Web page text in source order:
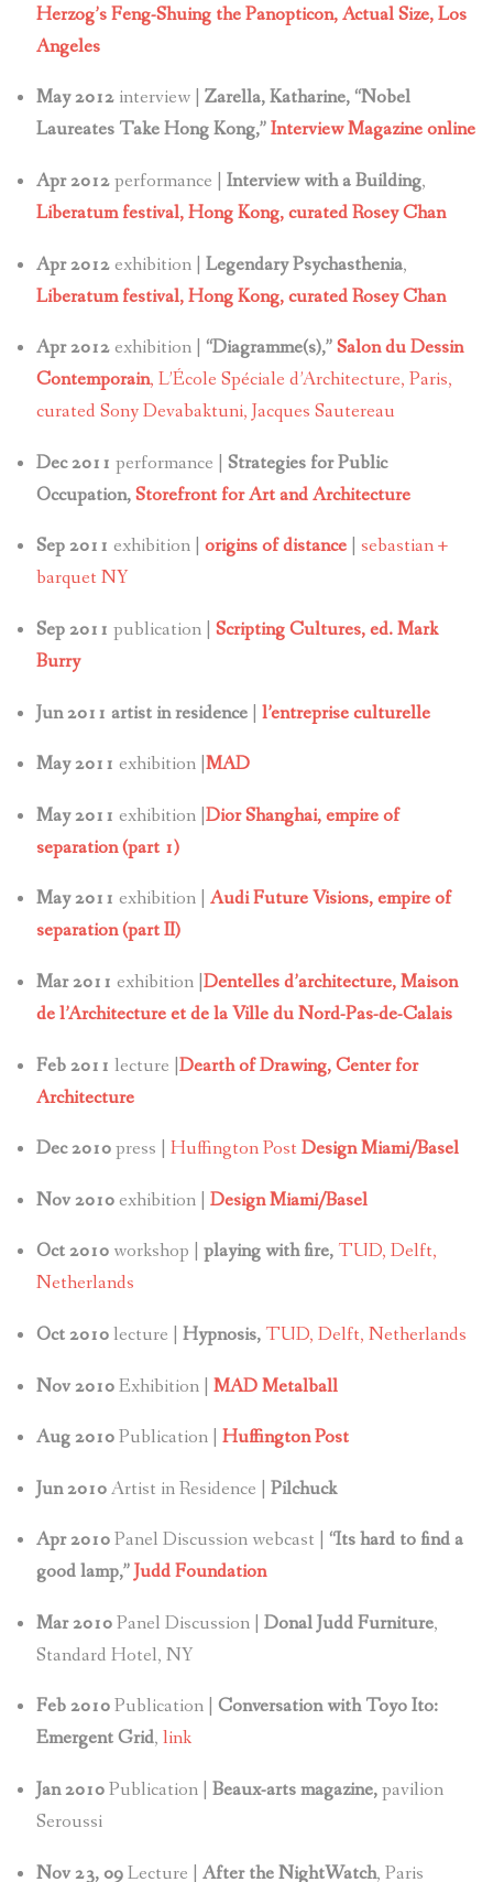
Herzog’s Feng-Shuing the Panopticon,Actual Size, Los
Angeles
May 2012 interview | Zarella, Katharine, “Nobel
Laureates Take Hong Kong,”Interview Magazine online
Apr 2012performance | Interview with a Building,
Liberatum festival, Hong Kong, curated Rosey Chan
Apr 2012exhibition | Legendary Psychasthenia,
Liberatum festival, Hong Kong, curated Rosey Chan
Apr 2012exhibition | “Diagramme(s),”Salon du Dessin
Contemporain, L’École Spéciale d’Architecture, Paris,
curated Sony Devabaktuni, Jacques Sautereau
Dec 2011 performance | Strategies for Public
Occupation,Storefront for Art and Architecture
Sep 2011 exhibition | origins of distance| sebastian +
barquet NY
Sep 2011 publication | Scripting Cultures, ed. Mark
Burry
Jun 2011 artist in residence| l’entreprise culturelle
May 2011 exhibition | MAD
May 2011 exhibition | Dior Shanghai, empire of
separation (part 1)
May 2011 exhibition | Audi Future Visions, empire of
separation (part II)
Mar 2011 exhibition | Dentelles d’architecture,Maison
de l’Architecture et de la Ville du Nord-Pas-de-Calais
Feb 2011 lecture |Dearth of Drawing, Center for
Architecture
Dec 2010press | Huffington Post Design Miami/Basel
Nov 2010exhibition | Design Miami/Basel
Oct 2010workshop | playing with fire, TUD, Delft,
Netherlands
Oct 2010lecture | Hypnosis, TUD, Delft, Netherlands
Nov 2010Exhibition | MAD Metalball
Aug 2010Publication | Huffington Post
Jun 2010Artist in Residence | Pilchuck
Apr 2010Panel Discussion webcast | “Its hard to find a
good lamp,”Judd Foundation
Mar 2010Panel Discussion | Donal Judd Furniture,
Standard Hotel, NY
Feb 2010Publication | Conversation with Toyo Ito:
Emergent Grid, link
Jan 2010Publication | Beaux-arts magazine,pavilion
Seroussi
Nov 23, 09Lecture | After the NightWatch, Paris